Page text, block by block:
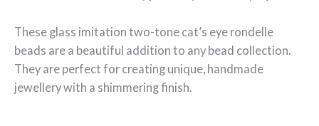
These glass imitation two-tone cat’s eye rondelle
beads are a beautiful addition to any bead collection.
They are perfect for creating unique, handmade
jewellery with a shimmering finish.